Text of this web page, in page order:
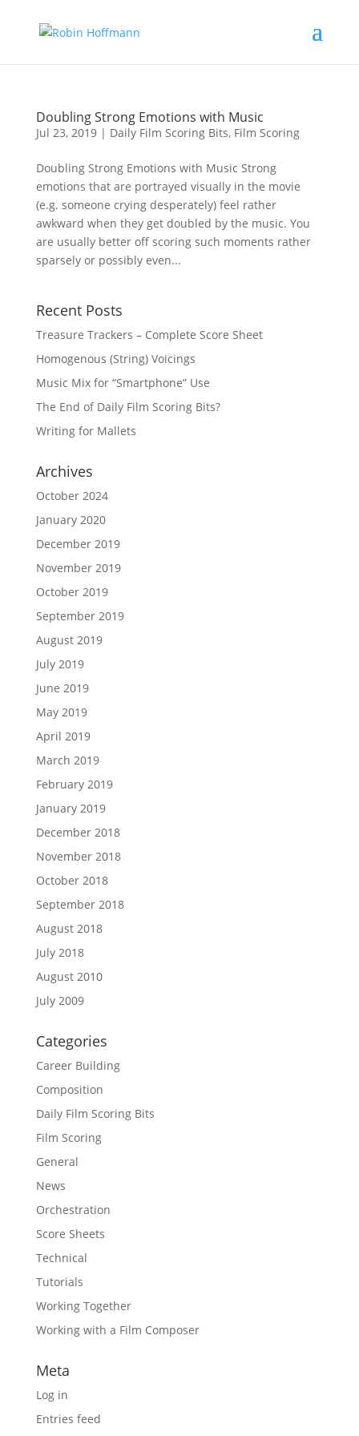
Doubling Strong Emotions with Music
Jul 23, 2019| Daily Film Scoring Bits, Film Scoring
Doubling Strong Emotions with Music Strong
emotions that are portrayed visually in the movie
(e.g. someone crying desperately) feel rather
awkward when they get doubled by the music. You
are usually better off scoring such moments rather
sparsely or possibly even...
Recent Posts
Treasure Trackers – Complete Score Sheet
Homogenous (String) Voicings
Music Mix for “Smartphone” Use
The End of Daily Film Scoring Bits?
Writing for Mallets
Archives
October 2024
January 2020
December 2019
November 2019
October 2019
September 2019
August 2019
July 2019
June 2019
May 2019
April 2019
March 2019
February 2019
January 2019
December 2018
November 2018
October 2018
September 2018
August 2018
July 2018
August 2010
July 2009
Categories
Career Building
Composition
Daily Film Scoring Bits
Film Scoring
General
News
Orchestration
Score Sheets
Technical
Tutorials
Working Together
Working with a Film Composer
Meta
Log in
Entries feed